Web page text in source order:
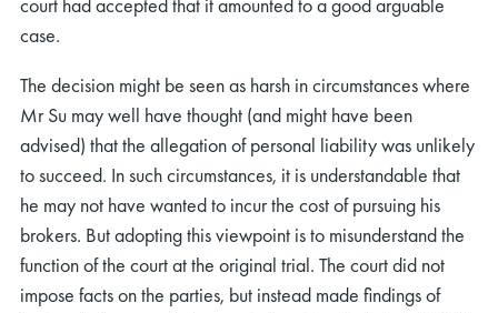
case.
The decision might be seen as harsh in circumstances where
Mr Su may well have thought (and might have been
advised) that the allegation of personal liability was unlikely
to succeed. In such circumstances, it is understandable that
he may not have wanted to incur the cost of pursuing his
brokers. But adopting this viewpoint is to misunderstand the
function of the court at the original trial. The court did not
impose facts on the parties, but instead made findings of